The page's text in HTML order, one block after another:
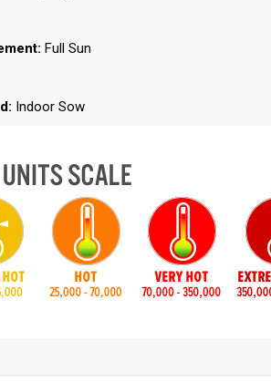
Full Sun
Indoor Sow